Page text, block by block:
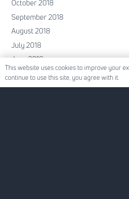
October 2018
September 2018
August 2018
July 2018
June 2018
May 2018
April 2018
This website uses cookies to improve your
continue to use this site, you agree with it.